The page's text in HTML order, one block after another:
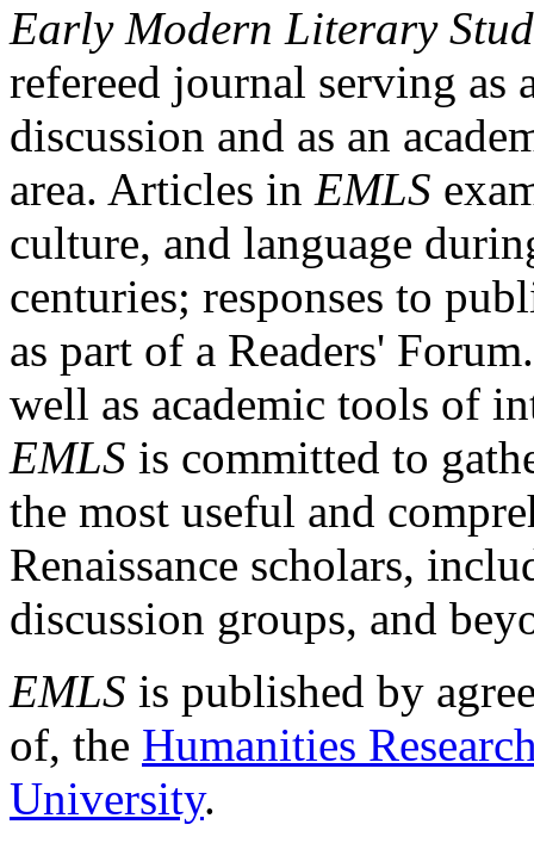
Early Modern Literary
refereed journal serving as
discussion and as an
area. Articles in EMLS
culture, and language
centuries; responses to
as part of a Readers'
well as academic tools of
EMLS is committed to
the most useful and
Renaissance scholars,
discussion groups, and
EMLS is published by
of, the Humanities
University.